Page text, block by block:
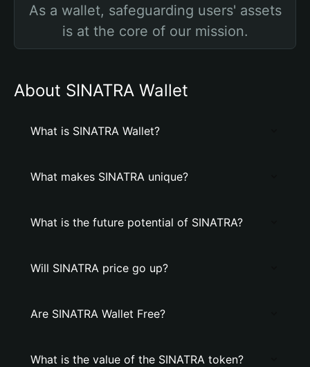
As a wallet, safeguarding users' assets
is at the core of our mission.
About SINATRA Wallet
What is SINATRA Wallet?
What makes SINATRA unique?
What is the future potential of SINATRA?
Will SINATRA price go up?
Are SINATRA Wallet Free?
What is the value of the SINATRA token?